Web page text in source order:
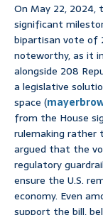
On May 22, 2024,
significant
bipartisan vote of
noteworthy, as it
alongside 208
a legislative
space (
from the House
rulemaking rather
argued that the
regulatory
ensure the U.S.
economy. Even
support the bill,